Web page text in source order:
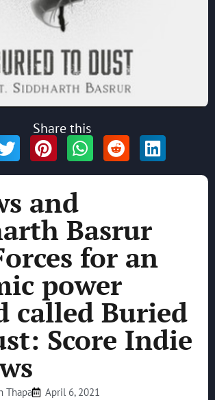
and
Basrur
for an
power
called Buried
Score Indie
Thapa April 6, 2021
Share this